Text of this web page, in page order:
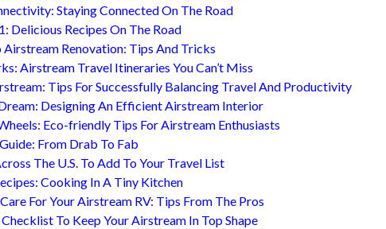
Staying Connected On The Road
Delicious Recipes On The Road
Renovation: Tips And Tricks
Airstream Travel Itineraries You Can’t Miss
Tips For Successfully Balancing Travel And Productivity
Designing An Efficient Airstream Interior
Eco-friendly Tips For Airstream Enthusiasts
From Drab To Fab
The U.S. To Add To Your Travel List
Cooking In A Tiny Kitchen
For Your Airstream RV: Tips From The Pros
To Keep Your Airstream In Top Shape